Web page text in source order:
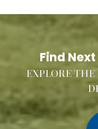
Find
EXPLORE